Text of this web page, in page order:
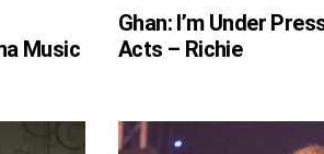
Music
Ghan: I’m Under
Acts – Richie